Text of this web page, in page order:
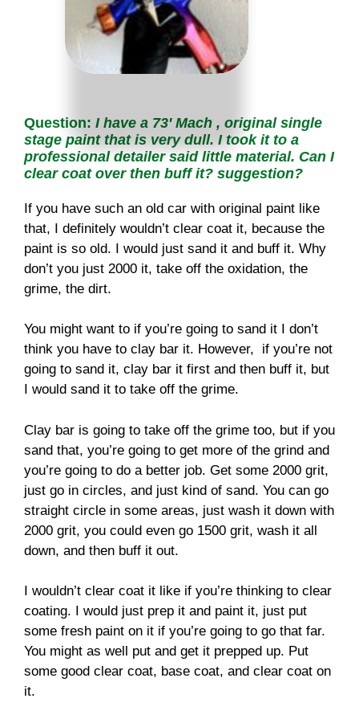
Question: Ihave a 73′ Mach , original single
stage paint that is very dull. I took it to a
professional detailer said little material. Can I
clear coat over then buff it? suggestion?
If you have such an old car with original paint like
that, I definitely wouldn’t clear coat it, because the
paint is so old. I would just sand it and buff it. Why
don’t you just 2000 it, take off the oxidation, the
grime, the dirt.
You might want to if you’re going to sand it I don’t
think you have to clay bar it. However, if you’re not
going to sand it, clay bar it first and then buff it, but
I would sand it to take off the grime.
Clay bar is going to take off the grime too, but if you
sand that, you’re going to get more of the grind and
you’re going to do a better job. Get some 2000 grit,
just go in circles, and just kind of sand. You can go
straight circle in some areas, just wash it down with
2000 grit, you could even go 1500 grit, wash it all
down, and then buff it out.
I wouldn’t clear coat it like if you’re thinking to clear
coating. I would just prep it and paint it, just put
some fresh paint on it if you’re going to go that far.
You might as well put and get it prepped up. Put
some good clear coat, base coat, and clear coat on
it.